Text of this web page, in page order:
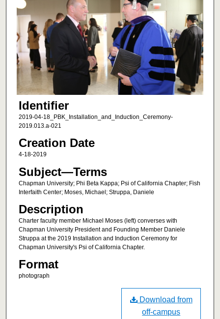
Identifier
2019-04-18_PBK_Installation_and_Induction_Ceremony-
2019.013.a-021
Creation Date
4-18-2019
Subject—Terms
Chapman University; Phi Beta Kappa; Psi of California Chapter; Fish
Interfaith Center; Moses, Michael; Struppa, Daniele
Description
Charter faculty member Michael Moses (left) converses with
Chapman University President and Founding Member Daniele
Struppa at the 2019 Installation and Induction Ceremony for
Chapman University's Psi of California Chapter.
Format
photograph
Download from
off-campus